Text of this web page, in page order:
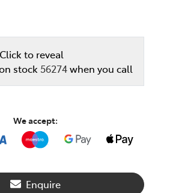
Click to reveal
stock 56274when you call
We accept:
Enquire